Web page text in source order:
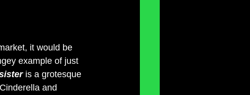
it would be
example of just
is a grotesque
and